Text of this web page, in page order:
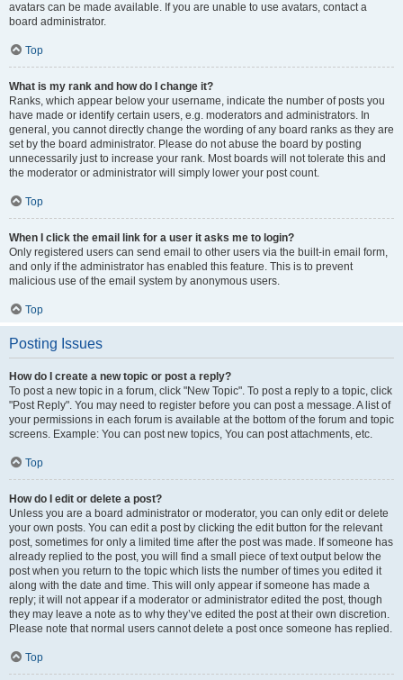
avatars can be made available. If you are unable to use avatars, contact a
board administrator.
Top
What is my rank and how do I change it?
Ranks, which appear below your username, indicate the number of posts you
have made or identify certain users, e.g. moderators and administrators. In
general, you cannot directly change the wording of any board ranks as they are
set by the board administrator. Please do not abuse the board by posting
unnecessarily just to increase your rank. Most boards will not tolerate this and
the moderator or administrator will simply lower your post count.
Top
When I click the email link for a user it asks me to login?
Only registered users can send email to other users via the built-in email form,
and only if the administrator has enabled this feature. This is to prevent
malicious use of the email system by anonymous users.
Top
Posting Issues
How do I create a new topic or post a reply?
To post a new topic in a forum, click "New Topic". To post a reply to a topic, click
"Post Reply". You may need to register before you can post a message. A list of
your permissions in each forum is available at the bottom of the forum and topic
screens. Example: You can post new topics, You can post attachments, etc.
Top
How do I edit or delete a post?
Unless you are a board administrator or moderator, you can only edit or delete
your own posts. You can edit a post by clicking the edit button for the relevant
post, sometimes for only a limited time after the post was made. If someone has
already replied to the post, you will find a small piece of text output below the
post when you return to the topic which lists the number of times you edited it
along with the date and time. This will only appear if someone has made a
reply; it will not appear if a moderator or administrator edited the post, though
they may leave a note as to why they’ve edited the post at their own discretion.
Please note that normal users cannot delete a post once someone has replied.
Top